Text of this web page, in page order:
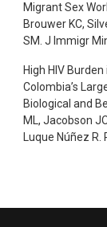
Migrant Sex
Brouwer KC,
SM. J Immigr
High HIV
Colombia’s
Biological and
ML, Jacobson
Luque Núñez